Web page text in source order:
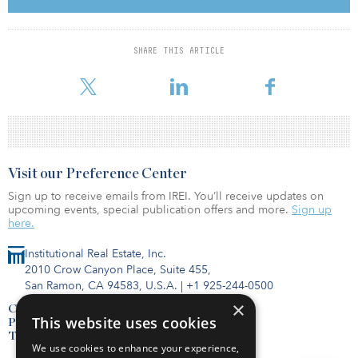
SHARE THIS ARTICLE
West Virginia, and this acquisition extends and deepens our
services offered to gas and water distribution utilities,” said
Douglas Reynolds, president. “Increasing our exposure to these
which makes WV Pipeline a great fit.”
Institutional Real Estate, Inc.
2010 Crow Canyon Place, Suite 455,
San Ramon, CA 94583, U.S.A. | +1 925-244-0500
Contact Us
Privacy Policy
Terms of Use
Visit our Preference Center
Sign up to receive emails from IREI. You’ll receive updates on
upcoming events, special publication offers and more. Sign up
here.
×
This website uses cookies
We use cookies to enhance your experience,